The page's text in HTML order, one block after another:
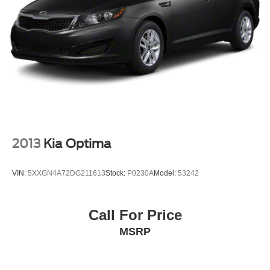
2013 Kia Optima
VIN: 5XXGN4A72DG211613Stock: P0230AModel: 53242
Call For Price
MSRP